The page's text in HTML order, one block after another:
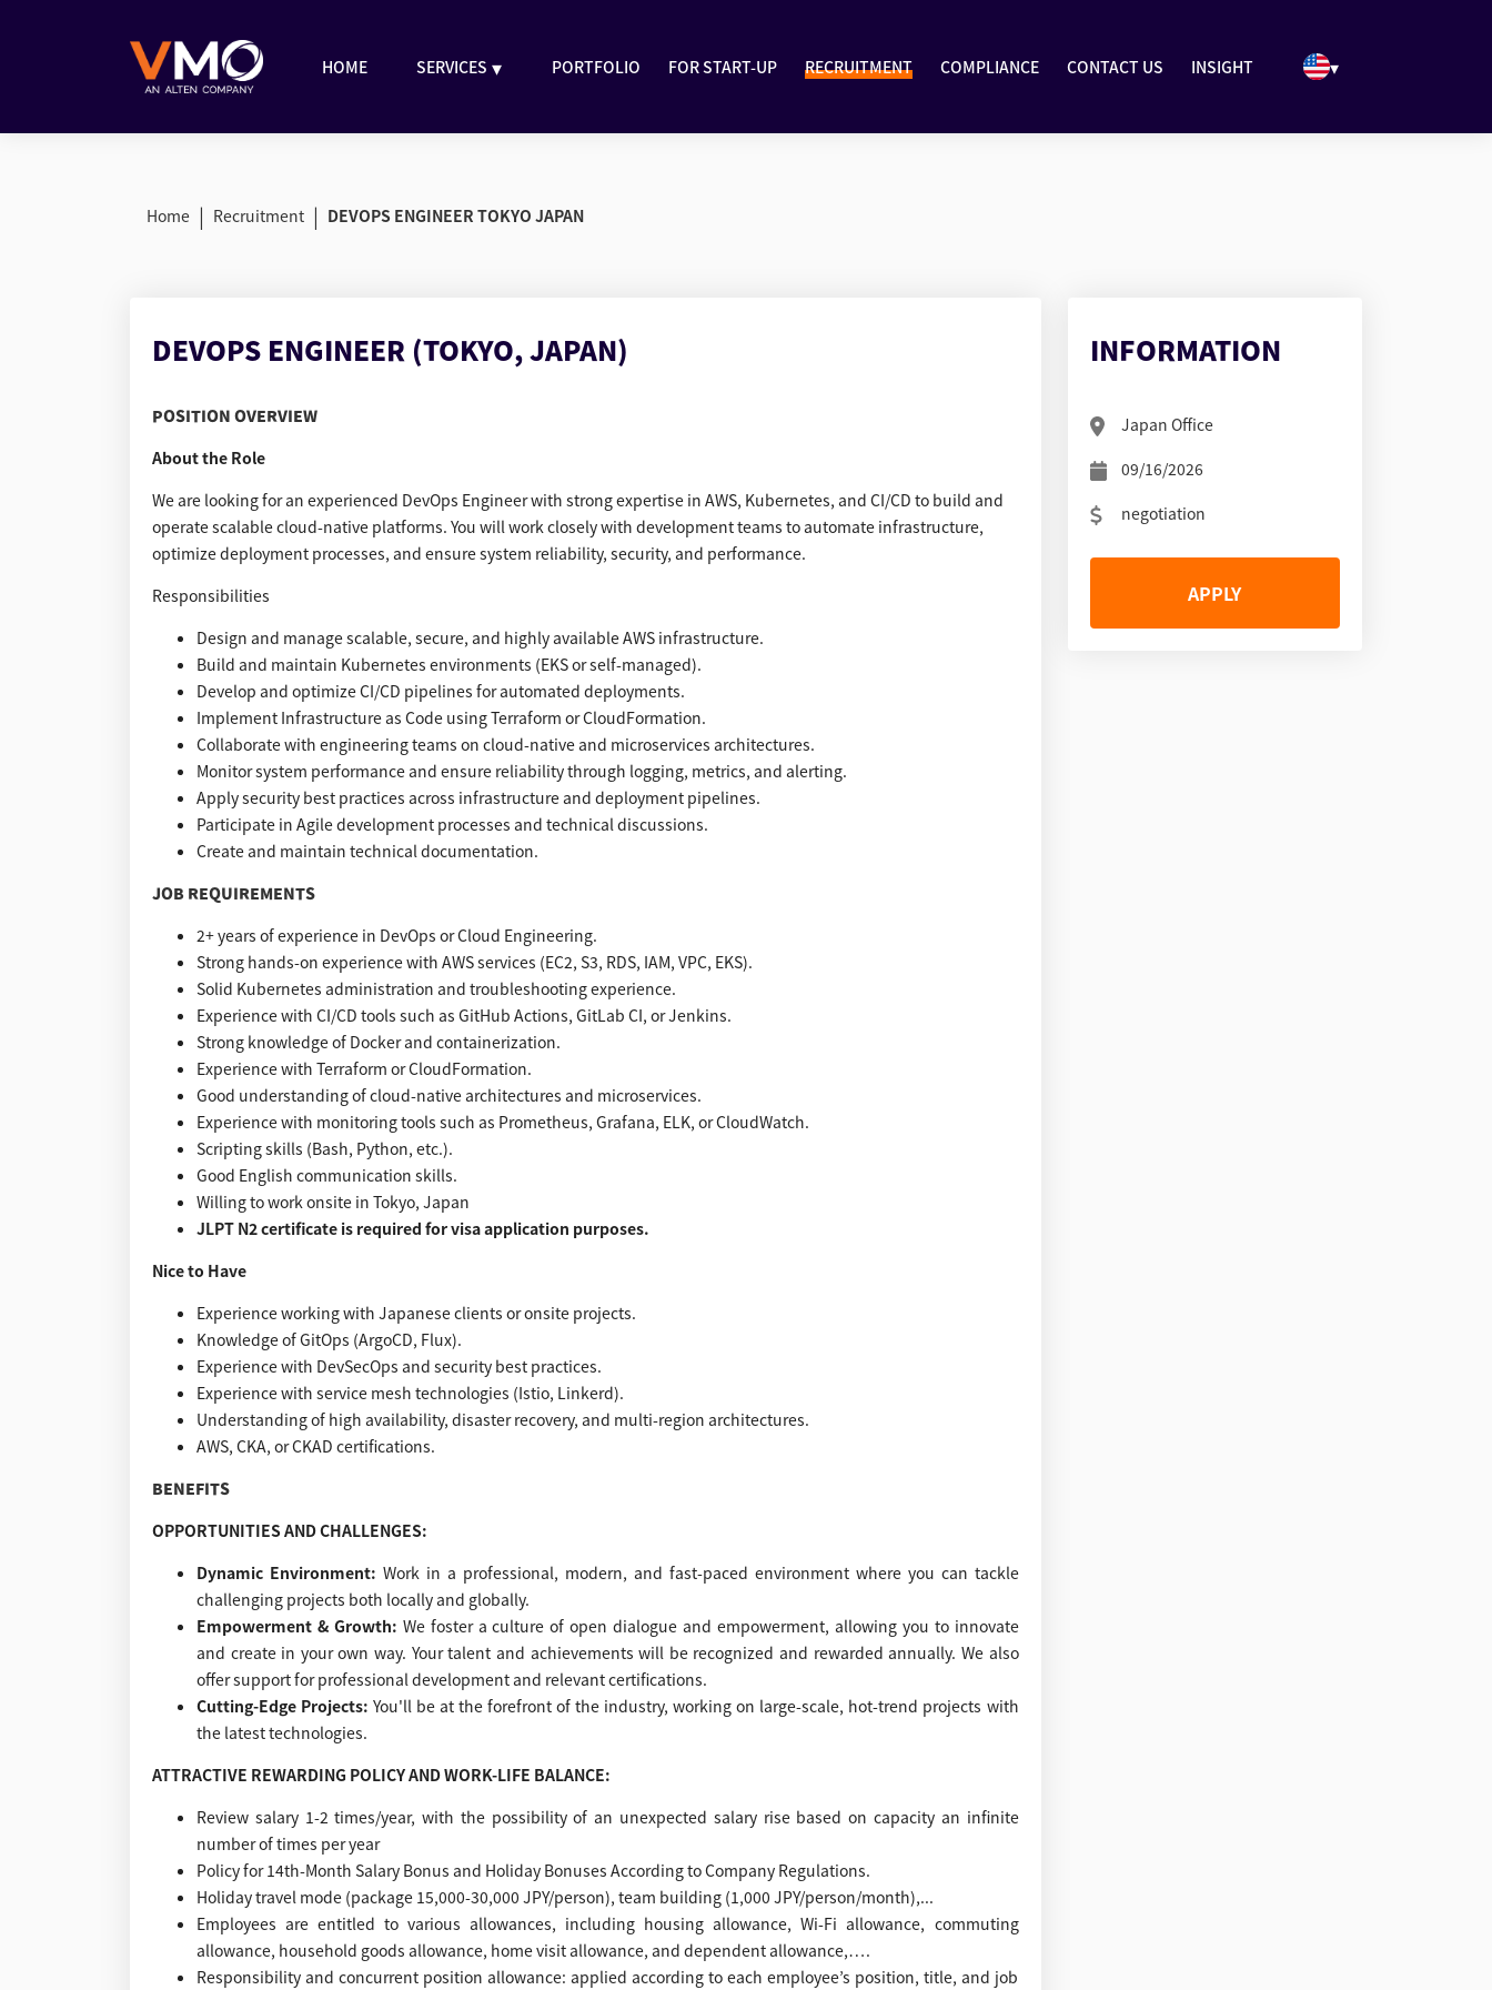
HOME SERVICES ▾ PORTFOLIO FOR START-UP RECRUITMENT COMPLIANCE CONTACT US INSIGHT ▾
Home | Recruitment | DEVOPS ENGINEER TOKYO JAPAN
DEVOPS ENGINEER (TOKYO, JAPAN)
POSITION OVERVIEW
About the Role
We are looking for an experienced DevOps Engineer with strong expertise in AWS, Kubernetes, and CI/CD to build and
operate scalable cloud-native platforms. You will work closely with development teams to automate infrastructure,
optimize deployment processes, and ensure system reliability, security, and performance.
Responsibilities
Design and manage scalable, secure, and highly available AWS infrastructure.
Build and maintain Kubernetes environments (EKS or self-managed).
Develop and optimize CI/CD pipelines for automated deployments.
Implement Infrastructure as Code using Terraform or CloudFormation.
Collaborate with engineering teams on cloud-native and microservices architectures.
Monitor system performance and ensure reliability through logging, metrics, and alerting.
Apply security best practices across infrastructure and deployment pipelines.
Participate in Agile development processes and technical discussions.
Create and maintain technical documentation.
JOB REQUIREMENTS
2+ years of experience in DevOps or Cloud Engineering.
Strong hands-on experience with AWS services (EC2, S3, RDS, IAM, VPC, EKS).
Solid Kubernetes administration and troubleshooting experience.
Experience with CI/CD tools such as GitHub Actions, GitLab CI, or Jenkins.
Strong knowledge of Docker and containerization.
Experience with Terraform or CloudFormation.
Good understanding of cloud-native architectures and microservices.
Experience with monitoring tools such as Prometheus, Grafana, ELK, or CloudWatch.
Scripting skills (Bash, Python, etc.).
Good English communication skills.
Willing to work onsite in Tokyo, Japan
JLPT N2 certificate is required for visa application purposes.
Nice to Have
Experience working with Japanese clients or onsite projects.
Knowledge of GitOps (ArgoCD, Flux).
Experience with DevSecOps and security best practices.
Experience with service mesh technologies (Istio, Linkerd).
Understanding of high availability, disaster recovery, and multi-region architectures.
AWS, CKA, or CKAD certifications.
BENEFITS
OPPORTUNITIES AND CHALLENGES:
Dynamic Environment: Work in a professional, modern, and fast-paced environment where you can tackle
challenging projects both locally and globally.
Empowerment & Growth: We foster a culture of open dialogue and empowerment, allowing you to innovate
and create in your own way. Your talent and achievements will be recognized and rewarded annually. We also
offer support for professional development and relevant certifications.
Cutting-Edge Projects:You'll be at the forefront of the industry, working on large-scale, hot-trend projects with
the latest technologies.
ATTRACTIVE REWARDING POLICY AND WORK-LIFE BALANCE:
Review salary 1-2 times/year, with the possibility of an unexpected salary rise based on capacity an infinite
number of times per year
Policy for 14th-Month Salary Bonus and Holiday Bonuses According to Company Regulations.
Holiday travel mode (package 15,000-30,000 JPY/person), team building (1,000 JPY/person/month),...
Employees are entitled to various allowances, including housing allowance, Wi-Fi allowance, commuting
allowance, household goods allowance, home visit allowance, and dependent allowance,….
Responsibility and concurrent position allowance: applied according to each employee’s position, title, and job
INFORMATION
Japan Office
09/16/2026
negotiation
APPLY